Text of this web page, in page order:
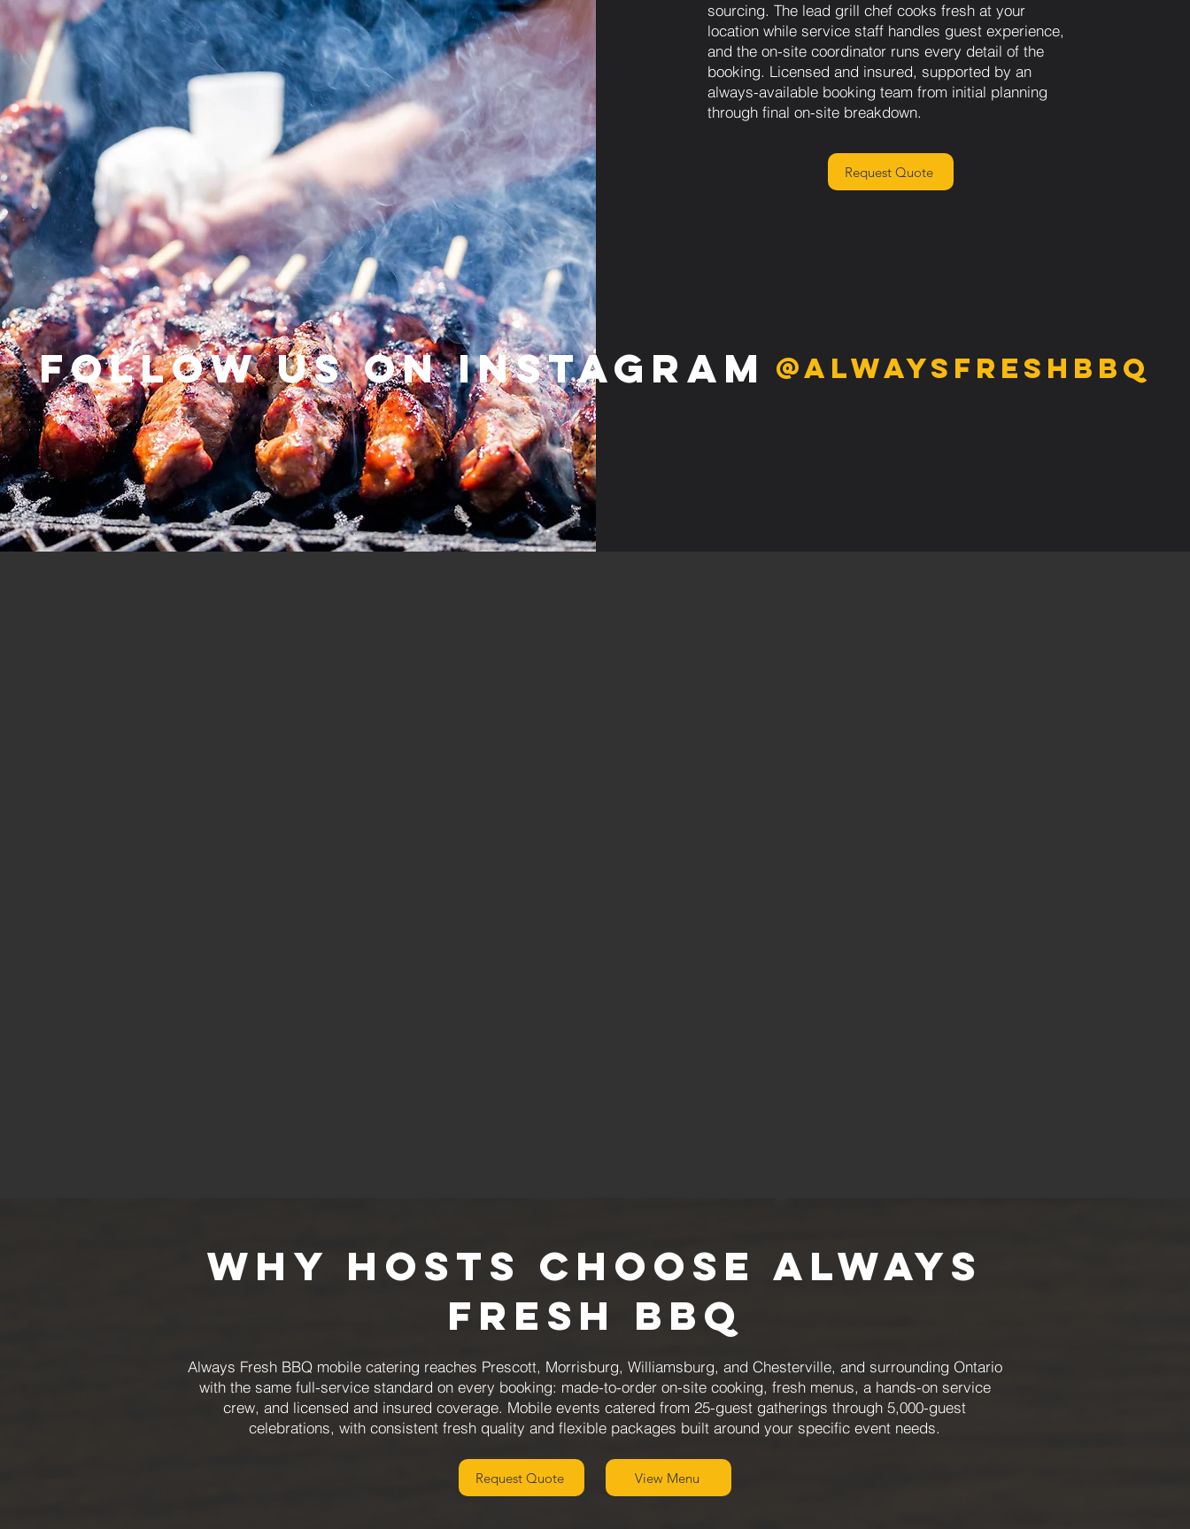
sourcing. The lead grill chef cooks fresh at your
location while service staff handles guest experience,
and the on-site coordinator runs every detail of the
booking. Licensed and insured, supported by an
always-available booking team from initial planning
through final on-site breakdown.
Request Quote
Follow us on Instagram @alwaysfreshbbq
Why Hosts Choose Always
Fresh BBQ
Always Fresh BBQ mobile catering reaches Prescott, Morrisburg, Williamsburg, and Chesterville, and surrounding Ontario
with the same full-service standard on every booking: made-to-order on-site cooking, fresh menus, a hands-on service
crew, and licensed and insured coverage. Mobile events catered from 25-guest gatherings through 5,000-guest
celebrations, with consistent fresh quality and flexible packages built around your specific event needs.
Request Quote View Menu